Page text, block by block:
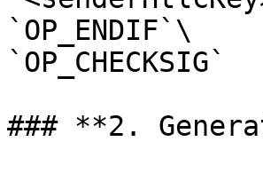
`OP_ENDIF`\
`OP_CHECKSIG`
### **2.